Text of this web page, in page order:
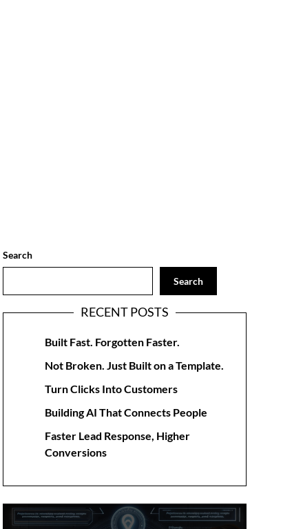
Search
Search
RECENT POSTS
Built Fast. Forgotten Faster.
Not Broken. Just Built on a Template.
Turn Clicks Into Customers
Building AI That Connects People
Faster Lead Response, Higher
Conversions